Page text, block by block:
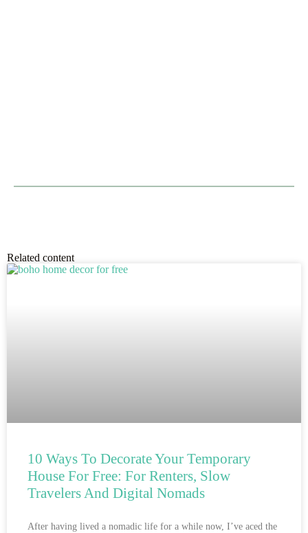
Related content
10 Ways To Decorate Your Temporary
House For Free: For Renters, Slow
Travelers And Digital Nomads
After having lived a nomadic life for a while now, I’ve aced the